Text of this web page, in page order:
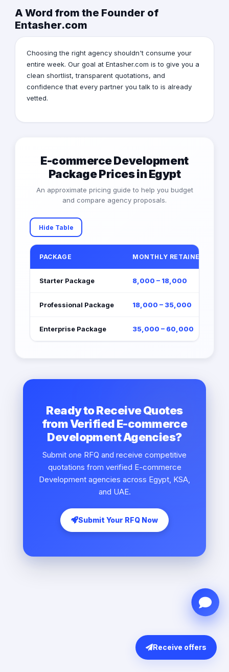
A Word from the Founder of
Entasher.com
Choosing the right agency shouldn't consume your
entire week. Our goal at Entasher.com is to give you a
clean shortlist, transparent quotations, and
confidence that every partner you talk to is already
vetted.
E-commerce Development
Package Prices in Egypt
An approximate pricing guide to help you budget
and compare agency proposals.
Hide Table
PACKAGE MONTHLY RETAINER (EGP)
Starter Package 8,000 – 18,000
Professional Package 18,000 – 35,000
Enterprise Package 35,000 – 60,000
Ready to Receive Quotes
from Verified E-commerce
Development Agencies?
Submit one RFQ and receive competitive
quotations from verified E-commerce
Development agencies across Egypt, KSA,
and UAE.
Submit Your RFQ Now
Receive offers